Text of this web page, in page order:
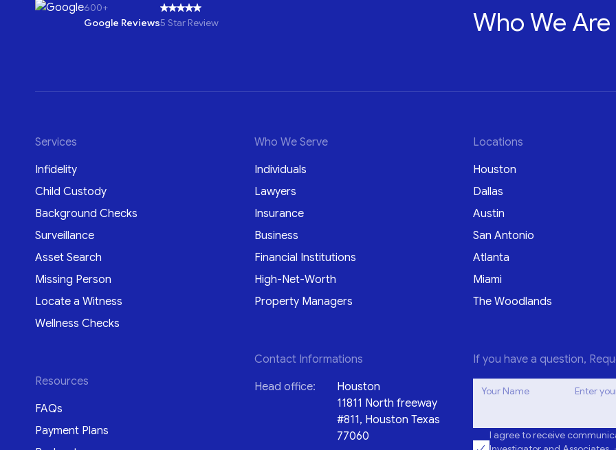
600+
Google Reviews5 Star Review Who We Are
Services
Infidelity
Child Custody
Background Checks
Surveillance
Asset Search
Missing Person
Locate a Witness
Wellness Checks
Resources
FAQs
Payment Plans
Who We Serve
Individuals
Lawyers
Insurance
Business
Financial Institutions
High-Net-Worth
Property Managers
Contact Informations
Head office:
Houston
11811 North freeway
#811, Houston Texas
77060
Locations
Houston
Dallas
Austin
San Antonio
Atlanta
Miami
The Woodlands
If you have a question,
Your Name Enter
I agree to receive